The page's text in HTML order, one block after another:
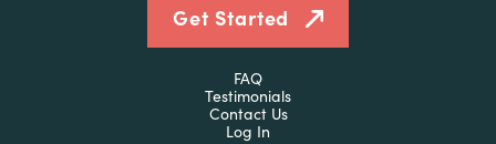
Get Started
FAQ
Testimonials
Contact Us
Log In